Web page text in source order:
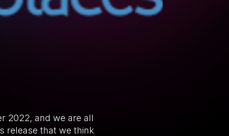
2022, and we are all
release that we think